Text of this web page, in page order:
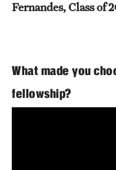
Fernandes, Class of
What made you
fellowship?